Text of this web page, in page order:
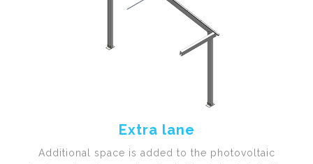
Extra lane
Additional space is added to the photovoltaic